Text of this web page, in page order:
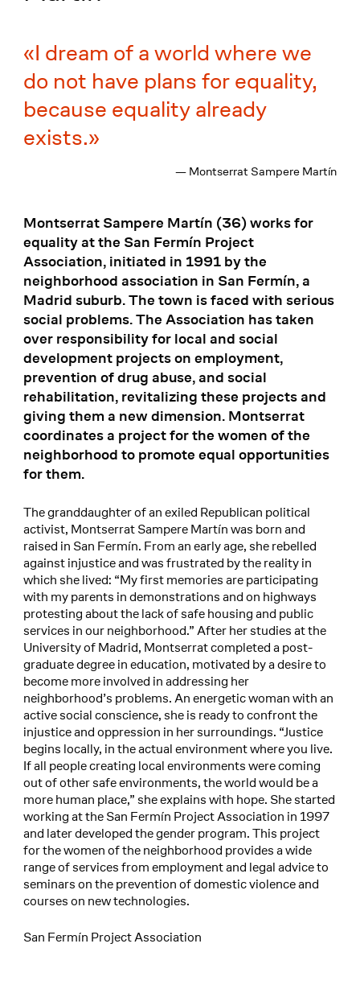
I dream of a world where we
do not have plans for equality,
because equality already
exists.
— Montserrat Sampere Martín
Montserrat Sampere Martín (36) works for
equality at the San Fermín Project
Association, initiated in 1991 by the
neighborhood association in San Fermín, a
Madrid suburb. The town is faced with serious
social problems. The Association has taken
over responsibility for local and social
development projects on employment,
prevention of drug abuse, and social
rehabilitation, revitalizing these projects and
giving them a new dimension. Montserrat
coordinates a project for the women of the
neighborhood to promote equal opportunities
for them.
The granddaughter of an exiled Republican political
activist, Montserrat Sampere Martín was born and
raised in San Fermín. From an early age, she rebelled
against injustice and was frustrated by the reality in
which she lived: “My first memories are participating
with my parents in demonstrations and on highways
protesting about the lack of safe housing and public
services in our neighborhood.” After her studies at the
University of Madrid, Montserrat completed a post-
graduate degree in education, motivated by a desire to
become more involved in addressing her
neighborhood’s problems. An energetic woman with an
active social conscience, she is ready to confront the
injustice and oppression in her surroundings. “Justice
begins locally, in the actual environment where you live.
If all people creating local environments were coming
out of other safe environments, the world would be a
more human place,” she explains with hope. She started
working at the San Fermín Project Association in 1997
and later developed the gender program. This project
for the women of the neighborhood provides a wide
range of services from employment and legal advice to
seminars on the prevention of domestic violence and
courses on new technologies.
San Fermín Project Association